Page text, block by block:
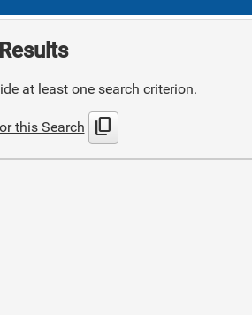
at least one search criterion.
this Search content_copy